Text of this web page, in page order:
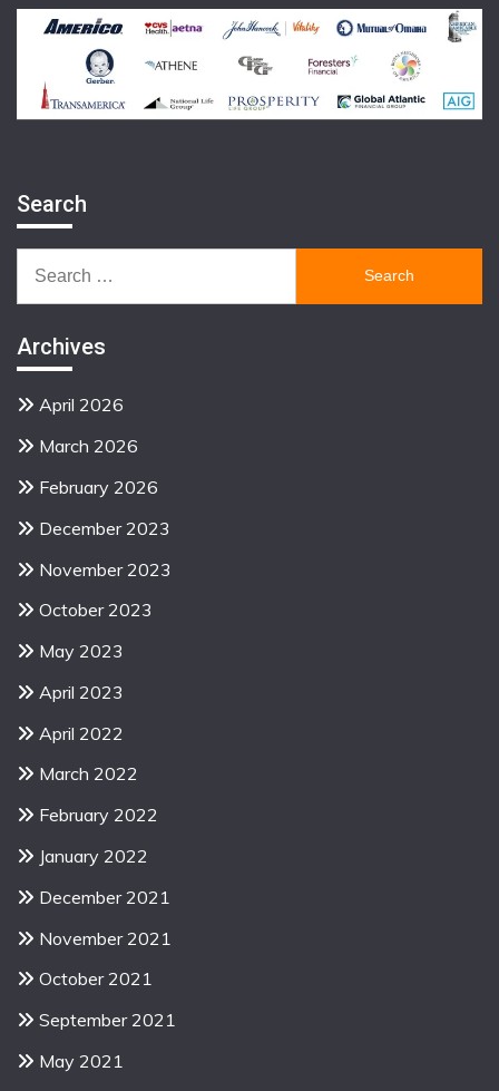
Search
for:
Archives
April 2026
March 2026
February 2026
December 2023
November 2023
October 2023
May 2023
April 2023
April 2022
March 2022
February 2022
January 2022
December 2021
November 2021
October 2021
September 2021
May 2021